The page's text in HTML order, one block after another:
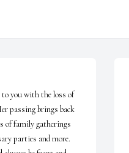
passing brings back
of family gatherings
parties and more.